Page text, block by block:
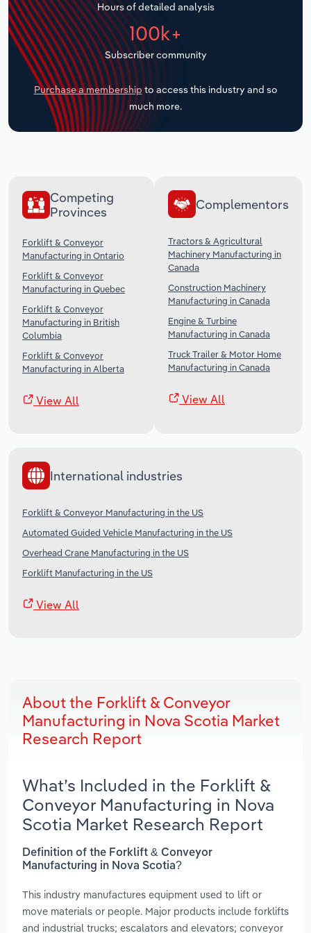
Hours of detailed analysis
100k+
Subscriber community
Purchase a membership to access this industry and so
much more.
Competing
Provinces
Forklift & Conveyor
Manufacturing in Ontario
Forklift & Conveyor
Manufacturing in Quebec
Forklift & Conveyor
Manufacturing in British
Columbia
Forklift & Conveyor
Manufacturing in Alberta
View All
Complementors
Tractors & Agricultural
Machinery Manufacturing in
Canada
Construction Machinery
Manufacturing in Canada
Engine & Turbine
Manufacturing in Canada
Truck Trailer & Motor Home
Manufacturing in Canada
View All
International industries
Forklift & Conveyor Manufacturing in the US
Automated Guided Vehicle Manufacturing in the US
Overhead Crane Manufacturing in the US
Forklift Manufacturing in the US
View All
About the Forklift & Conveyor
Manufacturing in Nova Scotia Market
Research Report
What’s Included in the Forklift &
Conveyor Manufacturing in Nova
Scotia Market Research Report
Definition of the Forklift & Conveyor
Manufacturing in Nova Scotia?
This industry manufactures equipment used to lift or
move materials or people. Major products include forklifts
and industrial trucks; escalators and elevators; conveyor
Transportation and Warehousing
Utilities
Wholesale Trade